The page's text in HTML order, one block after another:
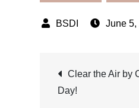
June 5,
Post
Clear the Air by
Day!